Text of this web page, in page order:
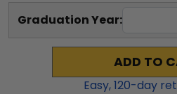
Graduation Year:
ADD TO
Easy,120-day